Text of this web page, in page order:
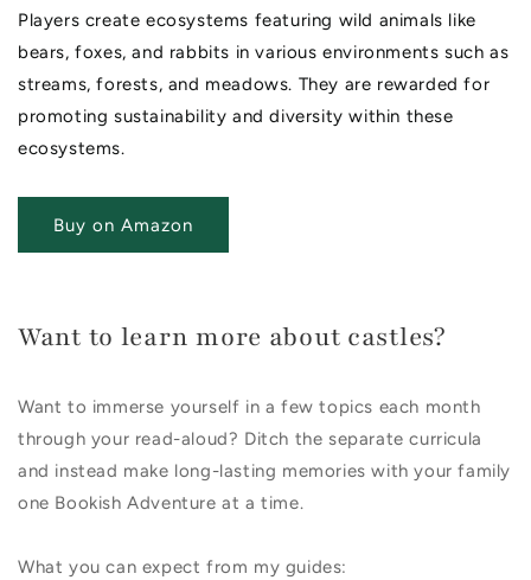
Players create ecosystems featuring wild animals like
bears, foxes, and rabbits in various environments such as
streams, forests, and meadows. They are rewarded for
promoting sustainability and diversity within these
ecosystems.
Buy on Amazon
Want to learn more about castles?
Want to immerse yourself in a few topics each month
through your read-aloud? Ditch the separate curricula
and instead make long-lasting memories with your family
one Bookish Adventure at a time.
What you can expect from my guides: